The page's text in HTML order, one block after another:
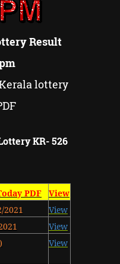
Result
lottery
KR- 526
PDF
View
2021
View
View
View